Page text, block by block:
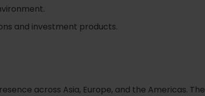
and investment products.
across Asia, Europe, and the Americas. The